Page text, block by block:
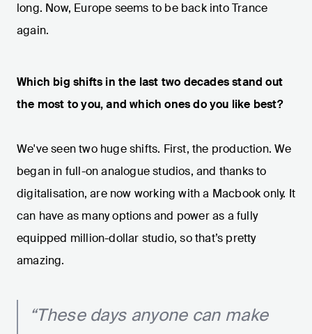
long. Now, Europe seems to be back into Trance
again.
Which big shifts in the last two decades stand out
the most to you, and which ones do you like best?
We've seen two huge shifts. First, the production. We
began in full-on analogue studios, and thanks to
digitalisation, are now working with a Macbook only. It
can have as many options and power as a fully
equipped million-dollar studio, so that’s pretty
amazing.
“These days anyone can make